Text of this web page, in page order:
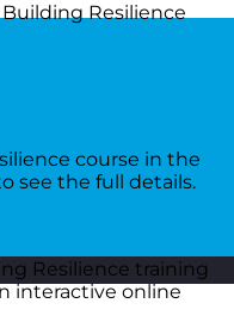
Building Resilience
course in the
see the full details.
Resilience training
interactive online